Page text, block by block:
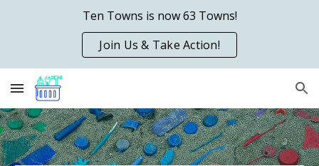
Ten Towns is now 63 Towns!
Join Us & Take Action!